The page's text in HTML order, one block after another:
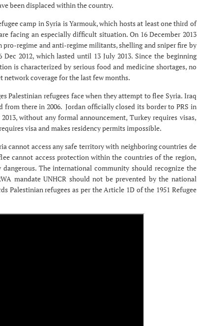
been displaced within the country.
camp in Syria is Yarmouk, which hosts at least one third of
facing an especially difficult situation. On 16 December 2013
regime and anti-regime militants, shelling and sniper fire by
2012, which lasted until 13 July 2013. Since the beginning
is characterized by serious food and medicine shortages, no
coverage for the last few months.
Palestinian refugees face when they attempt to flee Syria. Iraq
from there in 2006. Jordan officially closed its border to PRS in
without any formal announcement, Turkey requires visas,
visa and makes residency permits impossible.
cannot access any safe territory with neighboring countries de
cannot access protection within the countries of the region,
The international community should recognize the
mandate UNHCR should not be prevented by the national
refugees as per the Article 1D of the 1951 Refugee